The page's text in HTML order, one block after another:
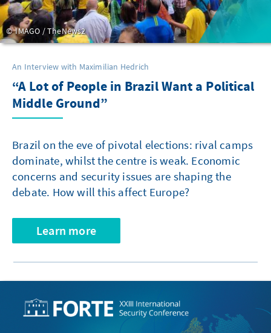
IMAGO / TheNews2
An Interview with Maximilian Hedrich
“A Lot of People in Brazil Want a Political
Middle Ground”
Brazil on the eve of pivotal elections: rival camps
dominate, whilst the centre is weak. Economic
concerns and security issues are shaping the
debate. How will this affect Europe?
Learn more